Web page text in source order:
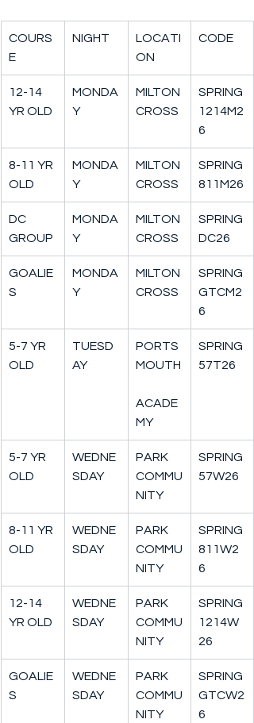
COURS
E
NIGHT
LOCATI
ON
CODE
12-14
YR OLD
MONDA
Y
MILTON
CROSS
SPRING
1214M2
6
8-11 YR
OLD
MONDA
Y
MILTON
CROSS
SPRING
811M26
DC
GROUP
MONDA
Y
MILTON
CROSS
SPRING
DC26
GOALIE
S
MONDA
Y
MILTON
CROSS
SPRING
GTCM2
6
5-7 YR
OLD
TUESD
AY
PORTS
MOUTH
ACADE
MY
SPRING
57T26
5-7 YR
OLD
WEDNE
SDAY
PARK
COMMU
NITY
SPRING
57W26
8-11 YR
OLD
WEDNE
SDAY
PARK
COMMU
NITY
SPRING
811W2
6
12-14
YR OLD
WEDNE
SDAY
PARK
COMMU
NITY
SPRING
1214W
26
GOALIE
S
WEDNE
SDAY
PARK
COMMU
NITY
SPRING
GTCW2
6